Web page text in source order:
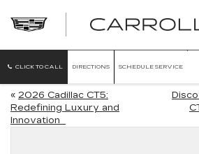
CLICK TO CALL DIRECTIONS SCHEDULE SERVICE
« 2026 Cadillac CT5:
Redefining Luxury and
Innovation